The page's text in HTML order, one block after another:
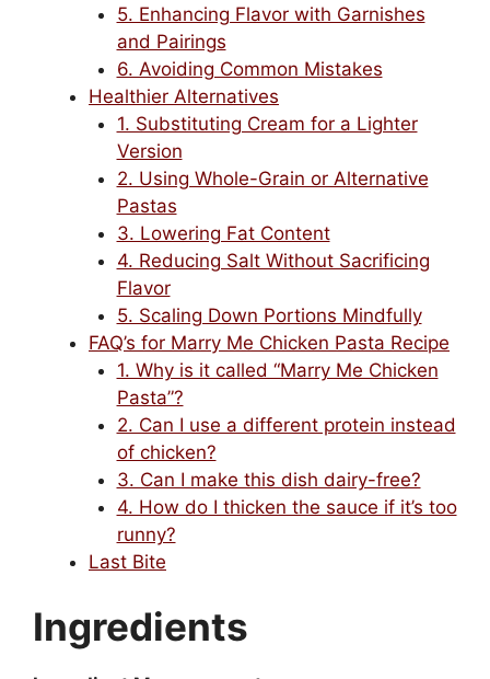
5. Enhancing Flavor with Garnishes
and Pairings
6. Avoiding Common Mistakes
Healthier Alternatives
1. Substituting Cream for a Lighter
Version
2. Using Whole-Grain or Alternative
Pastas
3. Lowering Fat Content
4. Reducing Salt Without Sacrificing
Flavor
5. Scaling Down Portions Mindfully
FAQ’s for Marry Me Chicken Pasta Recipe
1. Why is it called “Marry Me Chicken
Pasta”?
2. Can I use a different protein instead
of chicken?
3. Can I make this dish dairy-free?
4. How do I thicken the sauce if it’s too
runny?
Last Bite
Ingredients